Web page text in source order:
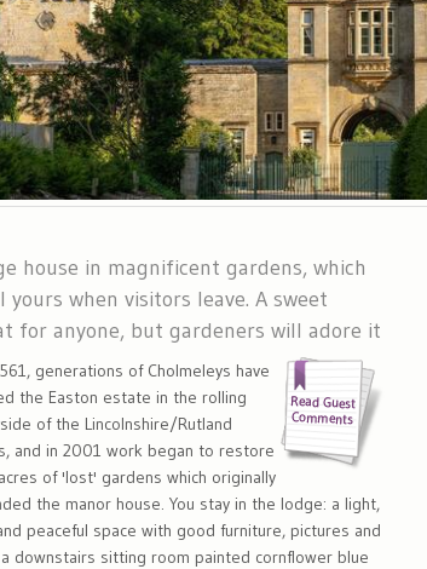
house in magnificent gardens, which
yours when visitors leave. A sweet
for anyone, but gardeners will adore it
generations of Cholmeleys have
the Easton estate in the rolling
of the Lincolnshire/Rutland
and in 2001 work began to restore
of 'lost' gardens which originally
the manor house. You stay in the lodge: a light,
peaceful space with good furniture, pictures and
downstairs sitting room painted cornflower blue